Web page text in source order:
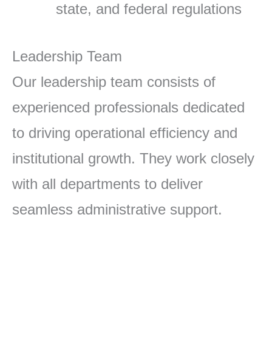
state, and federal regulations
Leadership Team
Our leadership team consists of
experienced professionals dedicated
to driving operational efficiency and
institutional growth. They work closely
with all departments to deliver
seamless administrative support.